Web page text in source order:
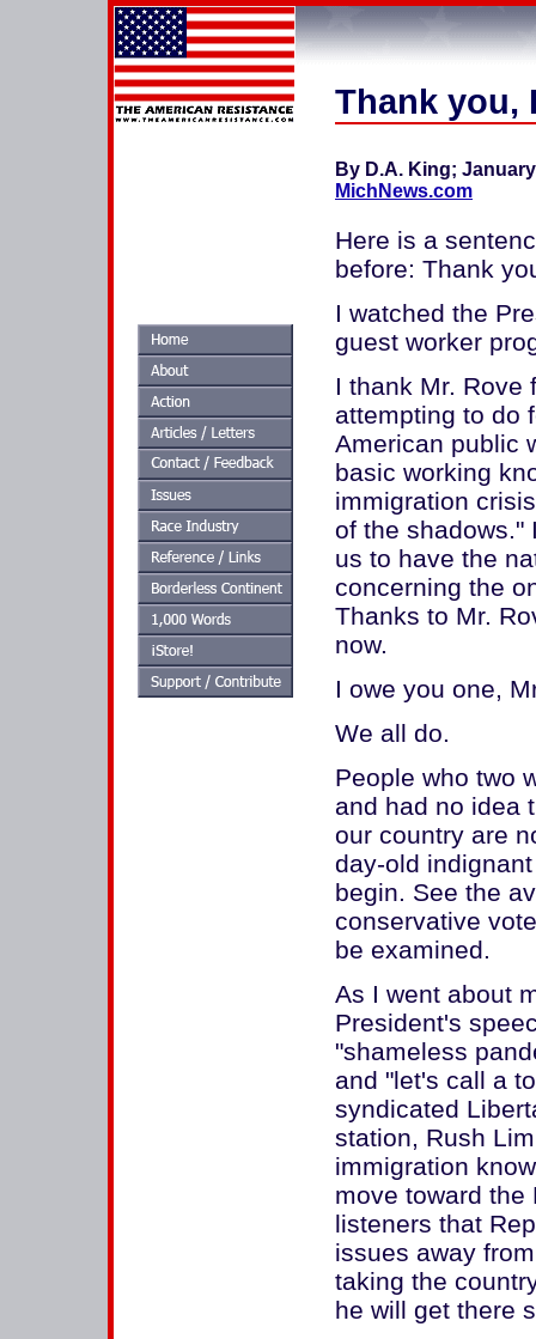
Thank you,
By D.A. King;
MichNews.com
Here is a
before: Thank
I watched the
guest worker
I thank Mr. Rove
attempting to do
American public
basic working
immigration
of the shadows."
us to have the
concerning the
Thanks to Mr.
now.
I owe you one,
We all do.
People who two
and had no idea
our country are
day-old
begin. See the
conservative
be examined.
As I went about
President's
"shameless
and "let's call a
syndicated
station, Rush
immigration
move toward the
listeners that
issues away
taking the
he will get there